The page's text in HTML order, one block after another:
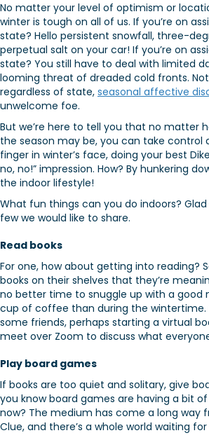
No matter your level of optimism or
winter is tough on all of us. If you’re on
state? Hello persistent snowfall, three-
perpetual salt on your car! If you’re on
state? You still have to deal with limited
looming threat of dreaded cold fronts.
regardless of state, seasonal affective
unwelcome foe.
But we’re here to tell you that no matter
the season may be, you can take control
finger in winter’s face, doing your best
no, no!” impression. How? By hunkering
the indoor lifestyle!
What fun things can you do indoors? Glad
few we would like to share.
Read books
For one, how about getting into reading?
books on their shelves that they’re
no better time to snuggle up with a good
cup of coffee than during the wintertime.
some friends, perhaps starting a virtual
meet over Zoom to discuss what
Play board games
If books are too quiet and solitary, give
you know board games are having a bit
now? The medium has come a long way
Clue, and there’s a whole world waiting